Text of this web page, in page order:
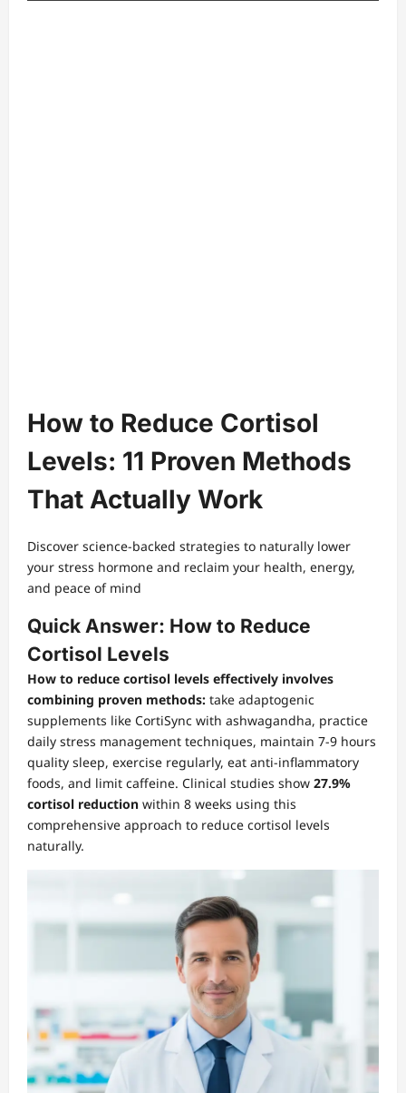
How to Reduce Cortisol
Levels: 11 Proven Methods
That Actually Work
Discover science-backed strategies to naturally lower
your stress hormone and reclaim your health, energy,
and peace of mind
Quick Answer: How to Reduce
Cortisol Levels
How to reduce cortisol levels effectively involves
combining proven methods: take adaptogenic
supplements like CortiSync with ashwagandha, practice
daily stress management techniques, maintain 7-9 hours
quality sleep, exercise regularly, eat anti-inflammatory
foods, and limit caffeine. Clinical studies show 27.9%
cortisol reduction within 8 weeks using this
comprehensive approach to reduce cortisol levels
naturally.